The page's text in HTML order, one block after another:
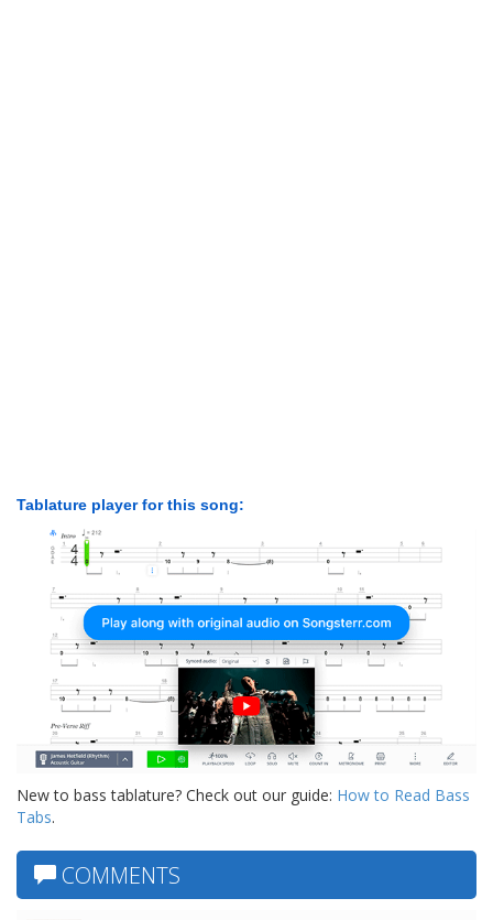
Tablature player for this song:
New to bass tablature? Check out our guide: How to Read Bass
Tabs.
COMMENTS